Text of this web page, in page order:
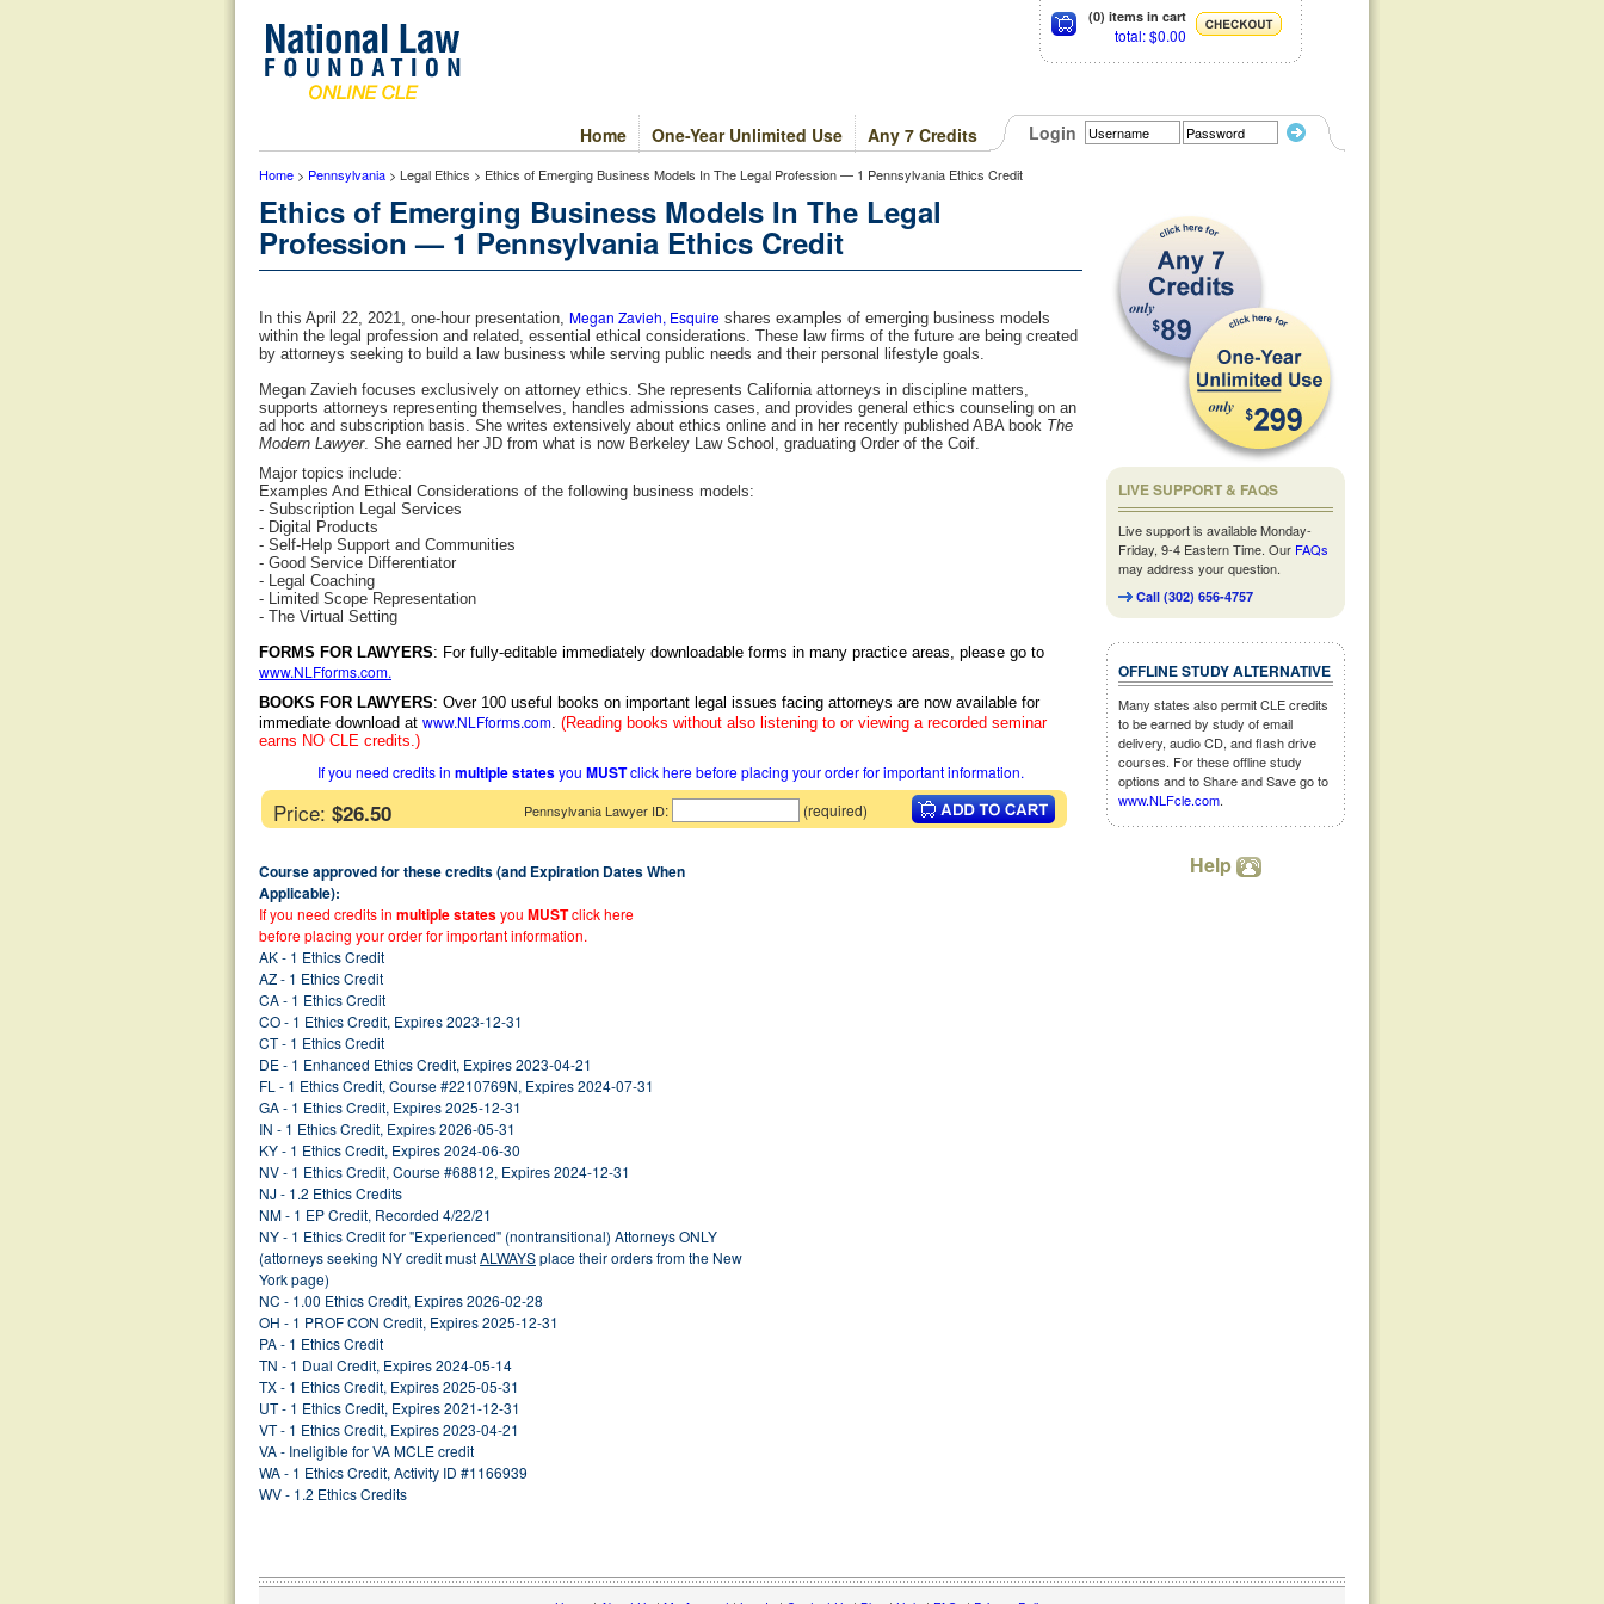
(0) items in cart
total: $0.00
Login
Any 7 Credits
One-Year Unlimited Use
Home
Home > Pennsylvania > Legal Ethics > Ethics of Emerging Business Models In The Legal Profession — 1 Pennsylvania Ethics Credit
Ethics of Emerging Business Models In The Legal
Profession — 1 Pennsylvania Ethics Credit
In this April 22, 2021, one-hour presentation, Megan Zavieh, Esquire shares examples of emerging business models
within the legal profession and related, essential ethical considerations. These law firms of the future are being created
by attorneys seeking to build a law business while serving public needs and their personal lifestyle goals.
Megan Zavieh focuses exclusively on attorney ethics. She represents California attorneys in discipline matters,
supports attorneys representing themselves, handles admissions cases, and provides general ethics counseling on an
ad hoc and subscription basis. She writes extensively about ethics online and in her recently published ABA book The
Modern Lawyer. She earned her JD from what is now Berkeley Law School, graduating Order of the Coif.
Major topics include:
Examples And Ethical Considerations of the following business models:
- Subscription Legal Services
- Digital Products
- Self-Help Support and Communities
- Good Service Differentiator
- Legal Coaching
- Limited Scope Representation
- The Virtual Setting
FORMS FOR LAWYERS: For fully-editable immediately downloadable forms in many practice areas, please go to
www.NLFforms.com.
BOOKS FOR LAWYERS: Over 100 useful books on important legal issues facing attorneys are now available for
immediate download at www.NLFforms.com. (Reading books without also listening to or viewing a recorded seminar
earns NO CLE credits.)
If you need credits in multiple statesyou MUSTclick here before placing your order for important information.
Price: $26.50 Pennsylvania Lawyer ID: (required)
Course approved for these credits (and Expiration Dates When
Applicable):
If you need credits in multiple statesyou MUSTclick here
before placing your order for important information.
AK - 1 Ethics Credit
AZ - 1 Ethics Credit
CA - 1 Ethics Credit
CO - 1 Ethics Credit, Expires 2023-12-31
CT - 1 Ethics Credit
DE - 1 Enhanced Ethics Credit, Expires 2023-04-21
FL - 1 Ethics Credit, Course #2210769N, Expires 2024-07-31
GA - 1 Ethics Credit, Expires 2025-12-31
IN - 1 Ethics Credit, Expires 2026-05-31
KY - 1 Ethics Credit, Expires 2024-06-30
NV - 1 Ethics Credit, Course #68812, Expires 2024-12-31
NJ - 1.2 Ethics Credits
NM - 1 EP Credit, Recorded 4/22/21
NY - 1 Ethics Credit for "Experienced" (nontransitional) Attorneys ONLY
(attorneys seeking NY credit mustALWAYSplace their orders from the New
York page)
NC - 1.00 Ethics Credit, Expires 2026-02-28
OH - 1 PROF CON Credit, Expires 2025-12-31
PA - 1 Ethics Credit
TN - 1 Dual Credit, Expires 2024-05-14
TX - 1 Ethics Credit, Expires 2025-05-31
UT - 1 Ethics Credit, Expires 2021-12-31
VT - 1 Ethics Credit, Expires 2023-04-21
VA - Ineligible for VA MCLE credit
WA - 1 Ethics Credit, Activity ID #1166939
WV - 1.2 Ethics Credits
LIVE SUPPORT & FAQS
Live support is available Monday-
Friday, 9-4 Eastern Time. Our FAQs
may address your question.
Call (302) 656-4757
OFFLINE STUDY ALTERNATIVE
Many states also permit CLE credits
to be earned by study of email
delivery, audio CD, and flash drive
courses. For these offline study
options and to Share and Save go to
www.NLFcle.com.
Help